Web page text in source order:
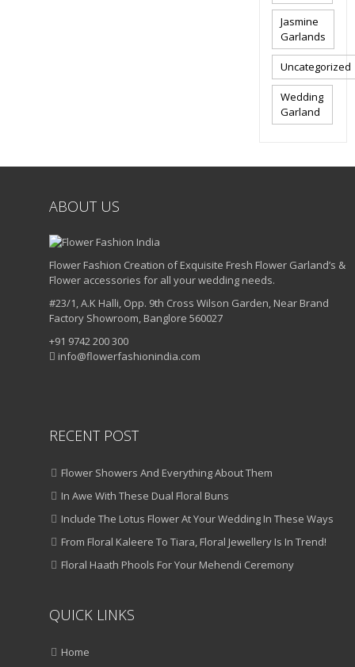
Jasmine
Garlands
Uncategorized
Wedding
Garland
ABOUT US
Flower Fashion Creation of Exquisite Fresh Flower Garland’s &
Flower accessories for all your wedding needs.
#23/1, A.K Halli, Opp. 9th Cross Wilson Garden, Near Brand
Factory Showroom, Banglore 560027
+91 9742 200 300
info@flowerfashionindia.com
RECENT POST
Flower Showers And Everything About Them
In Awe With These Dual Floral Buns
Include The Lotus Flower At Your Wedding In These Ways
From Floral Kaleere To Tiara, Floral Jewellery Is In Trend!
Floral Haath Phools For Your Mehendi Ceremony
QUICK LINKS
Home